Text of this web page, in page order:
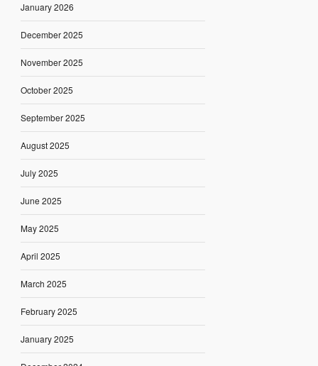
January 2026
December 2025
November 2025
October 2025
September 2025
August 2025
July 2025
June 2025
May 2025
April 2025
March 2025
February 2025
January 2025